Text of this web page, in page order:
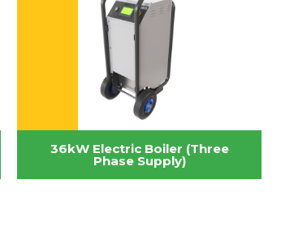
36kW Electric Boiler (Three
Phase Supply)